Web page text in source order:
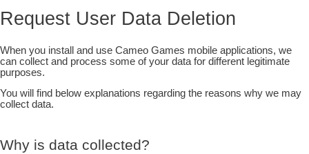
Request User Data Deletion
When you install and use Cameo Games mobile applications, we
can collect and process some of your data for different legitimate
purposes.
You will find below explanations regarding the reasons why we may
collect data.
Why is data collected?